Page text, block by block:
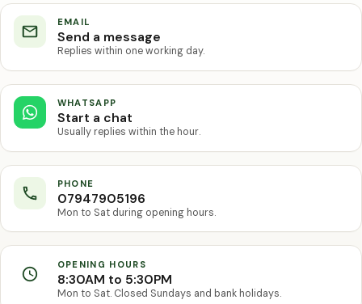
EMAIL
Send a message
Replies within one working day.
WHATSAPP
Start a chat
Usually replies within the hour.
PHONE
07947905196
Mon to Sat during opening hours.
OPENING HOURS
8:30AM to 5:30PM
Mon to Sat. Closed Sundays and bank holidays.